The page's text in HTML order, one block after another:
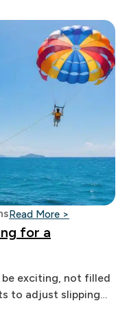
Read More >
for a
exciting, not filled
to adjust slipping